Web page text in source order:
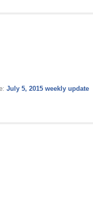
July 5, 2015 weekly update